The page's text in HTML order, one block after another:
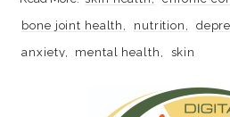
bone joint health
nutrition
anxiety
mental health skin